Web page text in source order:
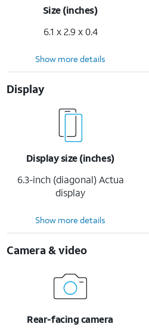
Size (inches)
6.1 x 2.9 x 0.4
Show more details
Display
Display size (inches)
6.3-inch (diagonal) Actua
display
Show more details
Camera & video
Rear-facing camera